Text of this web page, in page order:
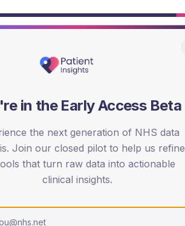
attending and completing education.
in the Early Access Beta
the next generation of NHS data
Join our closed pilot to help us refine
that turn raw data into actionable
clinical insights.